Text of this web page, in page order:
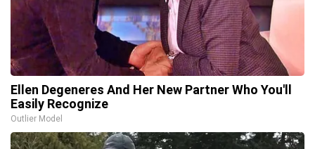
Ellen Degeneres And Her New Partner Who You'll
Easily Recognize
Outlier Model